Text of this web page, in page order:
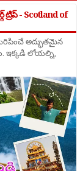
ట్రిప్ - Scotland of
అద్భుతమైన
ఇక్కడి లోయల్ని,